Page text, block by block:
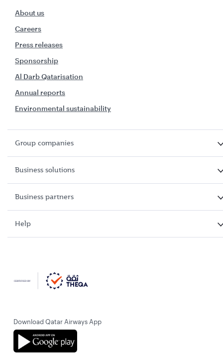
About us
Careers
Press releases
Sponsorship
Al Darb Qatarisation
Annual reports
Environmental sustainability
Group companies
Business solutions
Business partners
Help
Download Qatar Airways App